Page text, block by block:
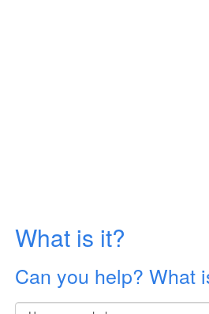
What is it?
Can you help? What